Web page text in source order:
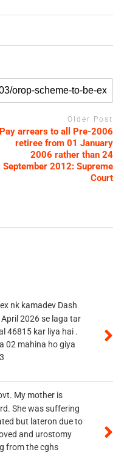
Older Post
Pay arrears to all Pre-2006
retiree from 01 January
2006 rather than 24
September 2012: Supreme
Court
nk kamadev Dash
2026 se laga tar
46815 kar liya hai .
02 mahina ho giya
My mother is
She was suffering
but lateron due to
and urostomy
from the cghs